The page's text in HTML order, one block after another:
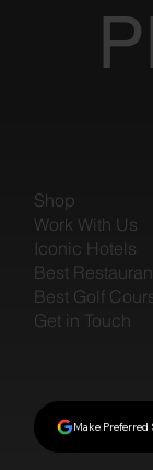
Shop
Work With Us
Iconic Hotels
Best
Best Golf
Get in Touch
Make Preferred